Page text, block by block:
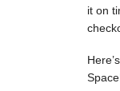
it on